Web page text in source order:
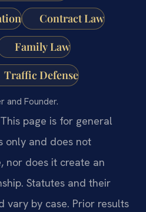
Contract Law
Family Law
Traffic Defense
and Founder.
This page is for general
only and does not
nor does it create an
Statutes and their
vary by case. Prior results